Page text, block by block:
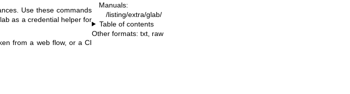
Use these commands
as a credential helper for
from a web flow, or a CI
Manuals:
/listing/extra/glab/
Table of contents
Other formats: txt raw